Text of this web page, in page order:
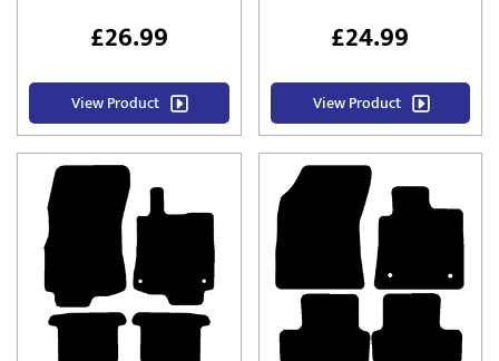
£26.99
View Product
£24.99
View Product